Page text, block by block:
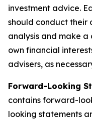
investment advice.
should conduct their
analysis and make
own financial
advisers, as
Forward-Looking
contains forward-
looking statements